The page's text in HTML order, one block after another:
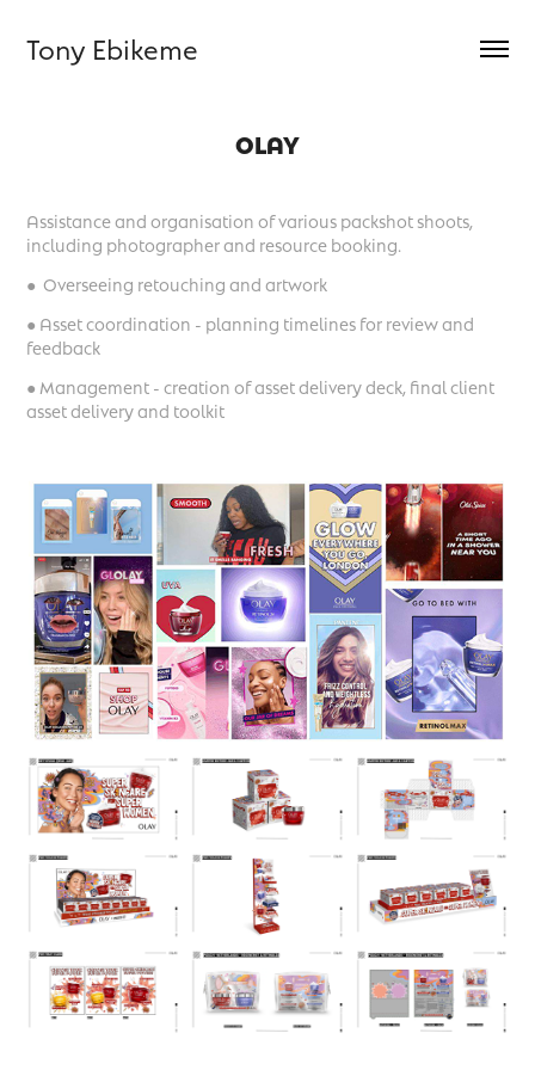
Tony Ebikeme
OLAY
Assistance and organisation of various packshot shoots,
including photographer and resource booking.
● Overseeing retouching and artwork
● Asset coordination - planning timelines for review and
feedback
● Management - creation of asset delivery deck, final client
asset delivery and toolkit